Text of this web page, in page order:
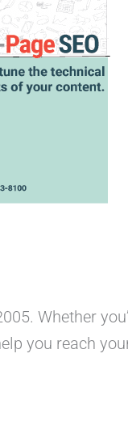
Whether
you reach